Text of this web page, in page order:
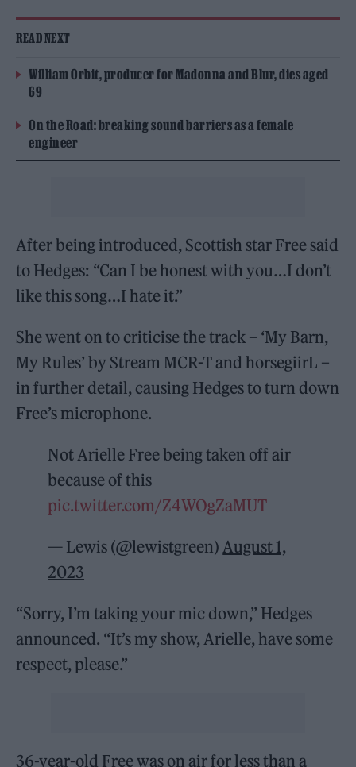
READ NEXT
William Orbit, producer for Madonna and Blur, dies aged
69
On the Road: breaking sound barriers as a female
engineer
After being introduced, Scottish star Free said
to Hedges: “Can I be honest with you…I don’t
like this song…I hate it.”
She went on to criticise the track – ‘My Barn,
My Rules’ by Stream MCR-T and horsegiirL –
in further detail, causing Hedges to turn down
Free’s microphone.
Not Arielle Free being taken off air
because of this
pic.twitter.com/Z4WOgZaMUT
— Lewis (@lewistgreen) August 1,
2023
“Sorry, I’m taking your mic down,” Hedges
announced. “It’s my show, Arielle, have some
respect, please.”
36-year-old Free was on air for less than a